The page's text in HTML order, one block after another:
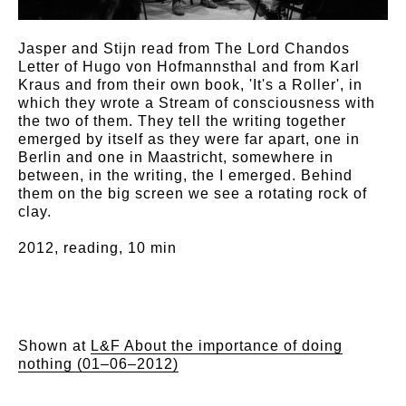
Jasper and Stijn read from The Lord Chandos
Letter of Hugo von Hofmannsthal and from Karl
Kraus and from their own book, 'It's a Roller', in
which they wrote a Stream of consciousness with
the two of them. They tell the writing together
emerged by itself as they were far apart, one in
Berlin and one in Maastricht, somewhere in
between, in the writing, the I emerged. Behind
them on the big screen we see a rotating rock of
clay.
2012, reading, 10 min
Shown at L&F About the importance of doing
nothing (01–06–2012)